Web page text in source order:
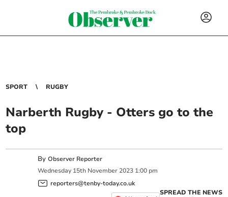
SPORT RUGBY
Narberth Rugby - Otters go to the
top
ByObserver Reporter
Wednesday 15th November 2023 1:00 pm
reporters@tenby-today.co.uk
SPREAD THE NEWS